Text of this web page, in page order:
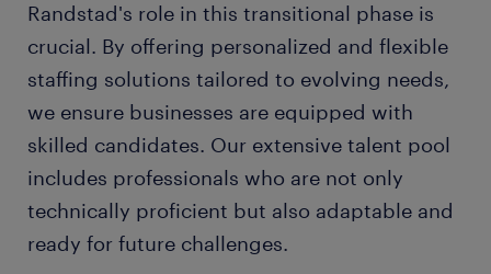
Randstad's role in this transitional phase is
crucial. By offering personalized and flexible
staffing solutions tailored to evolving needs,
we ensure businesses are equipped with
skilled candidates. Our extensive talent pool
includes professionals who are not only
technically proficient but also adaptable and
ready for future challenges.